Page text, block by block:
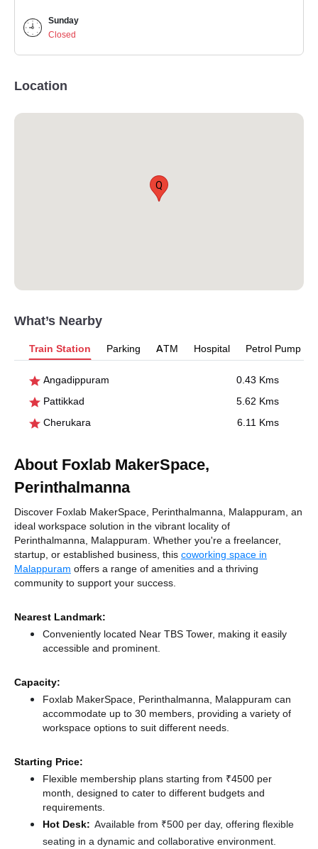
Sunday
Closed
Location
Q
What’s Nearby
Train Station Parking ATM Hospital Petrol Pump
Angadippuram
0.43 Kms
Pattikkad
5.62 Kms
Cherukara
6.11 Kms
About Foxlab MakerSpace,
Perinthalmanna
Discover Foxlab MakerSpace, Perinthalmanna, Malappuram, an
ideal workspace solution in the vibrant locality of
Perinthalmanna, Malappuram. Whether you're a freelancer,
startup, or established business, this coworking space in
Malappuram offers a range of amenities and a thriving
community to support your success.
Nearest Landmark:
Conveniently located Near TBS Tower, making it easily
accessible and prominent.
Capacity:
Foxlab MakerSpace, Perinthalmanna, Malappuram can
accommodate up to 30 members, providing a variety of
workspace options to suit different needs.
Starting Price:
Flexible membership plans starting from ₹4500 per
month, designed to cater to different budgets and
requirements.
Hot Desk: Available from ₹500 per day, offering flexible
seating in a dynamic and collaborative environment.